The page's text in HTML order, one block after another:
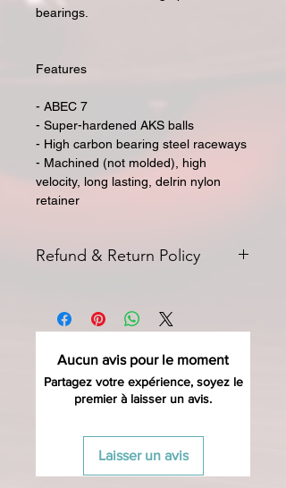
bearings.
Features
- ABEC 7
- Super-hardened AKS balls
- High carbon bearing steel raceways
- Machined (not molded), high
velocity, long lasting, delrin nylon
retainer
Refund & Return Policy
must be started within 14 days of
delivery. Special orders and sale items
unused products in original condition
with original packaging for return.
The returned item must be able to
wheels or bearings may not be
mounted in any way to qualify for a
credit. Boots may not be molded to
Aucun avis pour le moment
Partagez votre expérience, soyez le
premier à laisser un avis.
Laisser un avis